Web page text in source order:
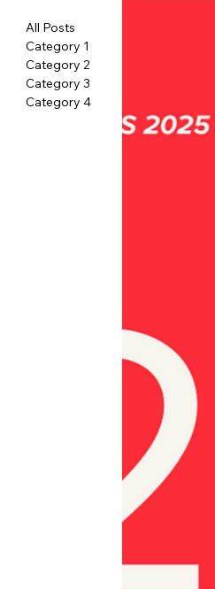
All Posts
Category 1
Category 2
Category 3
Category 4